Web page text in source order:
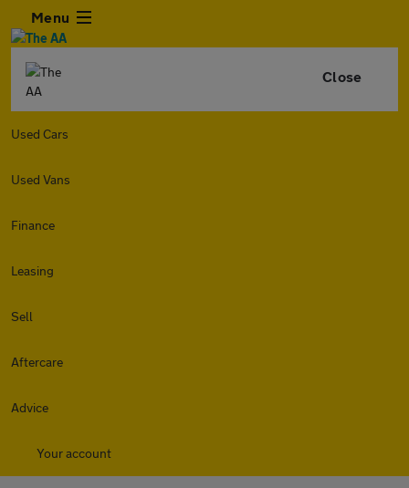
Menu
Close
Used Cars
Used Vans
Finance
Leasing
Sell
Aftercare
Advice
Your account